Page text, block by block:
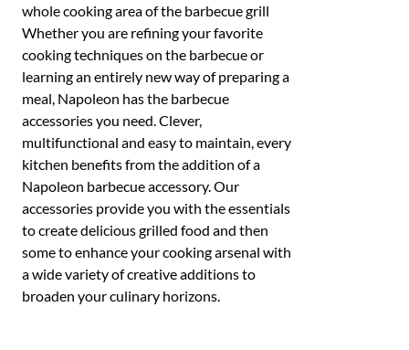
whole cooking area of the barbecue grill
Whether you are refining your favorite
cooking techniques on the barbecue or
learning an entirely new way of preparing a
meal, Napoleon has the barbecue
accessories you need. Clever,
multifunctional and easy to maintain, every
kitchen benefits from the addition of a
Napoleon barbecue accessory. Our
accessories provide you with the essentials
to create delicious grilled food and then
some to enhance your cooking arsenal with
a wide variety of creative additions to
broaden your culinary horizons.